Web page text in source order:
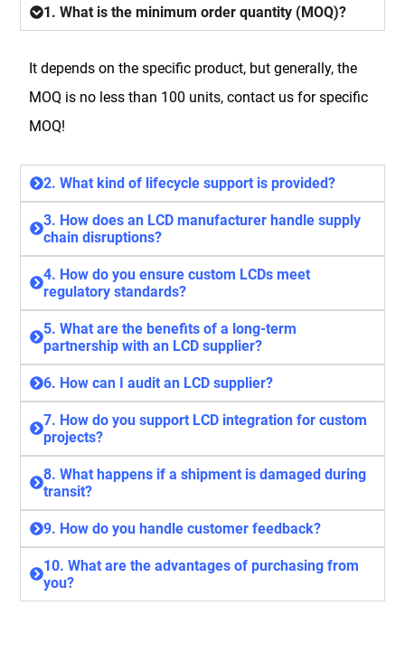
1. What is the minimum order quantity (MOQ)?
It depends on the specific product, but generally, the
MOQ is no less than 100 units, contact us for specific
MOQ!
2. What kind of lifecycle support is provided?
3. How does an LCD manufacturer handle supply
chain disruptions?
4. How do you ensure custom LCDs meet
regulatory standards?
5. What are the benefits of a long-term
partnership with an LCD supplier?
6. How can I audit an LCD supplier?
7. How do you support LCD integration for custom
projects?
8. What happens if a shipment is damaged during
transit?
9. How do you handle customer feedback?
10. What are the advantages of purchasing from
you?